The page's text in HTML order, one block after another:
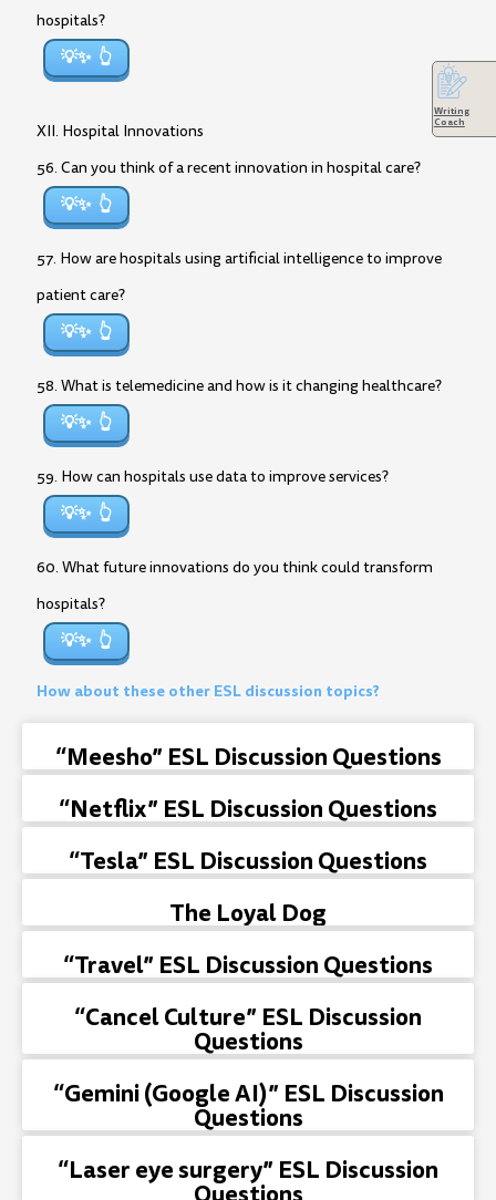
hospitals?
💡✨
XII. Hospital Innovations
56. Can you think of a recent innovation in hospital care?
💡✨
57. How are hospitals using artificial intelligence to improve
patient care?
💡✨
58. What is telemedicine and how is it changing healthcare?
💡✨
59. How can hospitals use data to improve services?
💡✨
60. What future innovations do you think could transform
hospitals?
💡✨
How about these other ESL discussion topics?
“Meesho” ESL Discussion Questions
“Netflix” ESL Discussion Questions
“Tesla” ESL Discussion Questions
The Loyal Dog
“Travel” ESL Discussion Questions
“Cancel Culture” ESL Discussion
Questions
“Gemini (Google AI)” ESL Discussion
Questions
“Laser eye surgery” ESL Discussion
Writing
Coach